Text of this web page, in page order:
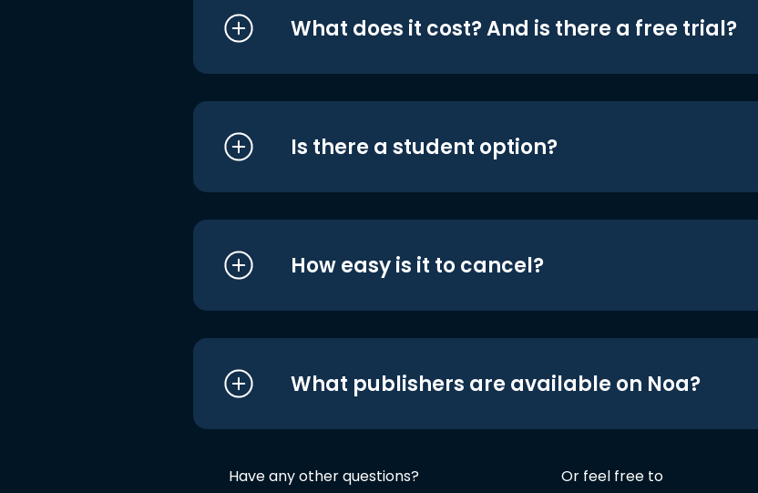
What does it cost? And is there a free trial?
Is there a student option?
How easy is it to cancel?
What publishers are available on Noa?
Have any other questions? Or feel free to